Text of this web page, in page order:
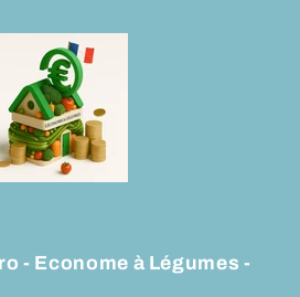
- Econome à Légumes -